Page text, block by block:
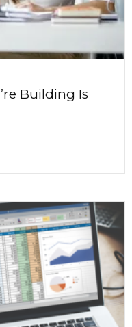
Building Is